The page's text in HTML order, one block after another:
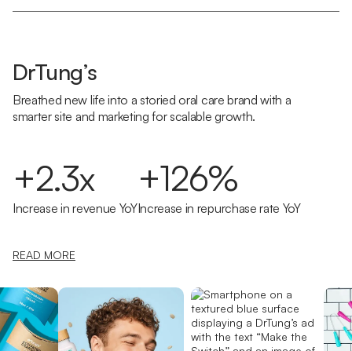
DrTung’s
Breathed new life into a storied oral care brand with a
smarter site and marketing for scalable growth.
+2.3x
Increase in revenue YoY
+126%
Increase in repurchase rate YoY
READ MORE